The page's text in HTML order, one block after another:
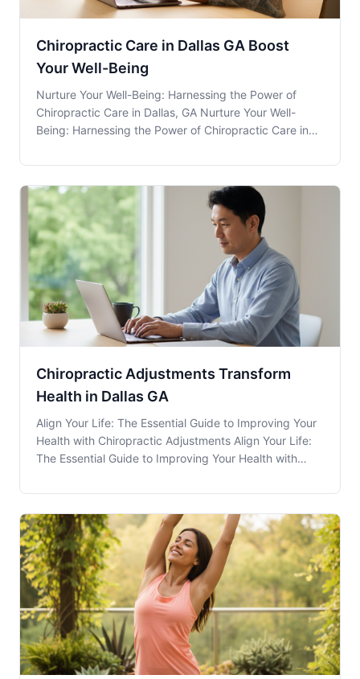
Chiropractic Care in Dallas GA Boost
Your Well-Being
Nurture Your Well-Being: Harnessing the Power of
Chiropractic Care in Dallas, GA Nurture Your Well-
Being: Harnessing the Power of Chiropractic Care in
health that focuses on the relationship between the
body's structure, primarily the spine, and
Chiropractic Adjustments Transform
Health in Dallas GA
Align Your Life: The Essential Guide to Improving Your
Health with Chiropractic Adjustments Align Your Life:
The Essential Guide to Improving Your Health with
have become increasingly popular in recent years as
more people seek alternative approaches